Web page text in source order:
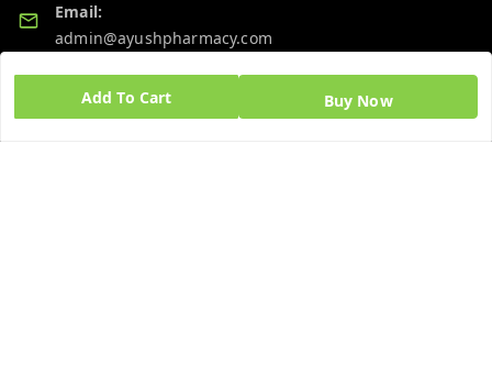
Add To Cart Buy Now
Email:
admin@ayushpharmacy.com
GSTIN: